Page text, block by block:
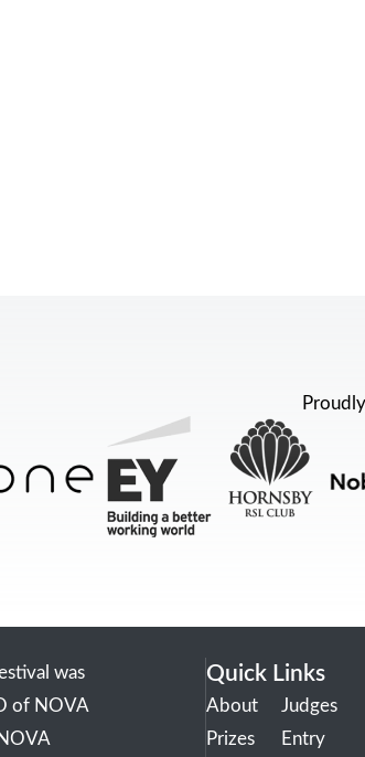
was
of NOVA
Quick Links
About
Prizes
Judges
Entry